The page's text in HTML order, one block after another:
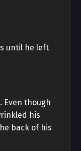
until he left
Even though
his
back of his